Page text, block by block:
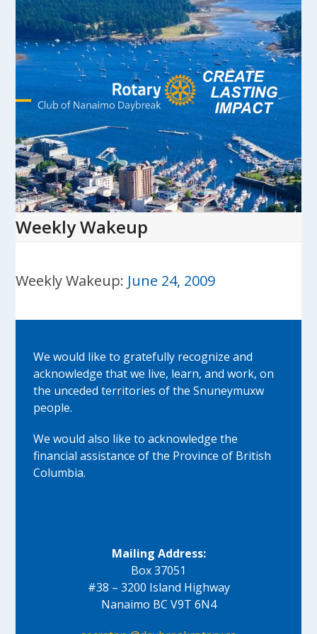
Skip
content
Open
mobile
menu
Close
mobile
menu
Weekly Wakeup
Weekly Wakeup: June 24, 2009
We would like to gratefully recognize and
acknowledge that we live, learn, and work, on
the unceded territories of the Snuneymuxw
people.
We would also like to acknowledge the
financial assistance of the Province of British
Columbia.
Mailing Address:
Box 37051
#38 – 3200 Island Highway
Nanaimo BC V9T 6N4